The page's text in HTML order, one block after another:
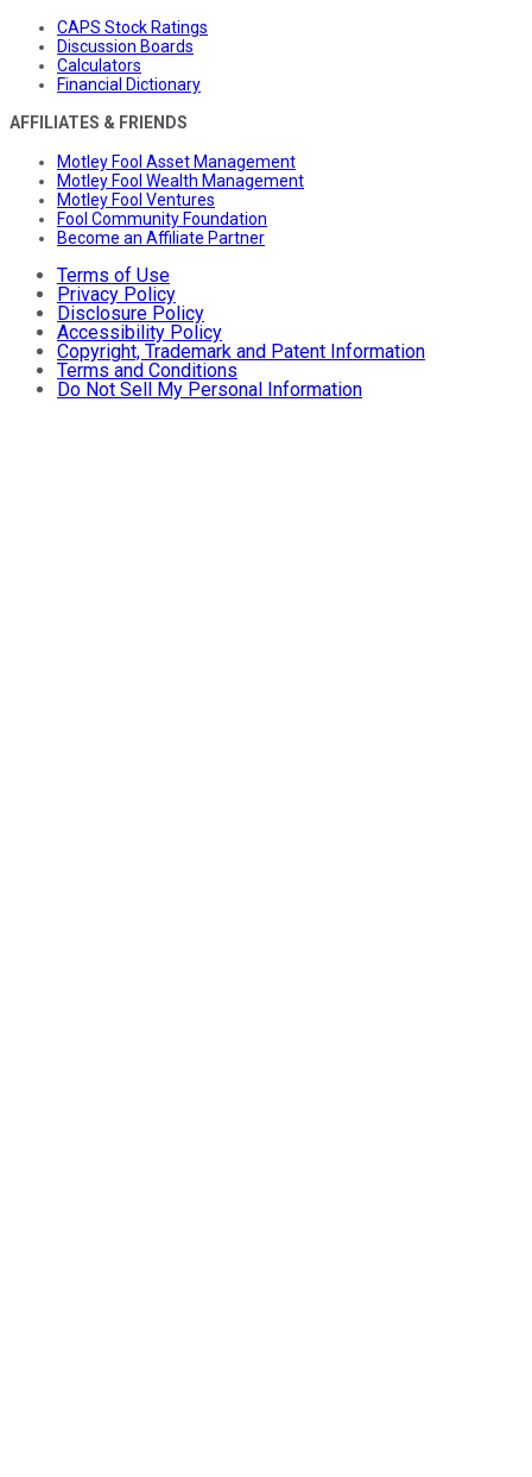
CAPS Stock Ratings
Discussion Boards
Calculators
Financial Dictionary
AFFILIATES & FRIENDS
Motley Fool Asset Management
Motley Fool Wealth Management
Motley Fool Ventures
Fool Community Foundation
Become an Affiliate Partner
Terms of Use
Privacy Policy
Disclosure Policy
Accessibility Policy
Copyright, Trademark and Patent Information
Terms and Conditions
Do Not Sell My Personal Information